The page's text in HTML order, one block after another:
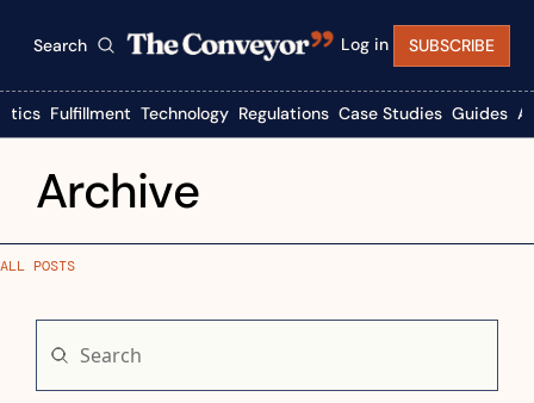
Search Log in SUBSCRIBE
Fulfillment Technology Regulations Case Studies Guides
Archive
ALL POSTS